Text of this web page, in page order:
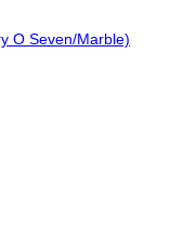
O Seven/Marble)